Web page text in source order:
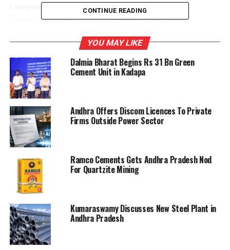
companies’ stocks such as India Cements, Sagar
Cements, Andhra Cements, Deccan Cements and
RELATED TOPICS: ANDHRA PRADESH TAM
UP NEXT
TN builders protest hike in prices of cement, sand
DON'T MISS
Cement prices down on new brands entry, less demand
CONTINUE READING
YOU MAY LIKE
Dalmia Bharat Begins Rs 31 Bn Green
Cement Unit in Kadapa
Andhra Offers Discom Licences To Private
Firms Outside Power Sector
Ramco Cements Gets Andhra Pradesh Nod
For Quartzite Mining
Kumaraswamy Discusses New Steel Plant in
Andhra Pradesh